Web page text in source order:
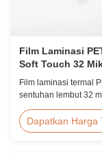
Film Laminasi
Soft Touch 32
Tahan UV dan
Kelembaban
Film laminasi termal
sentuhan lembut 32
ganda, perlindungan
penghalang anti
Dapatkan Harga